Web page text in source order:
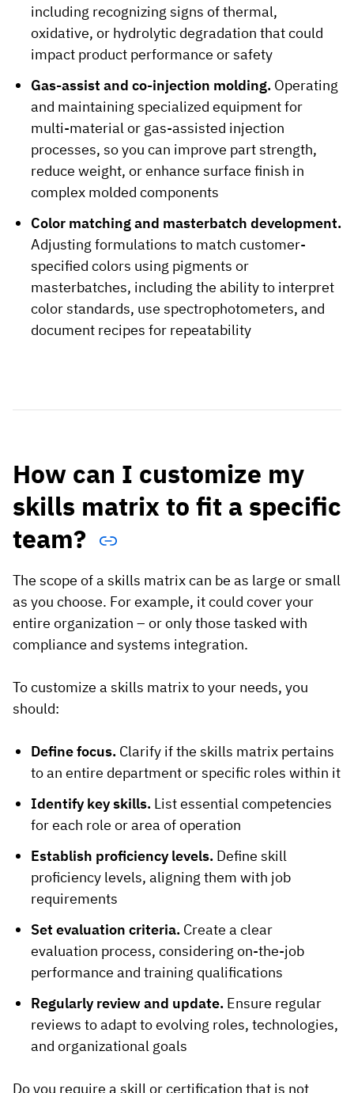
including recognizing signs of thermal,
oxidative, or hydrolytic degradation that could
impact product performance or safety
Gas-assist and co-injection molding.Operating
and maintaining specialized equipment for
multi-material or gas-assisted injection
processes, so you can improve part strength,
reduce weight, or enhance surface finish in
complex molded components
Color matching and masterbatch development.
Adjusting formulations to match customer-
specified colors using pigments or
masterbatches, including the ability to interpret
color standards, use spectrophotometers, and
document recipes for repeatability
How can I customize my
skills matrix to fit a specific
team?
The scope of a skills matrix can be as large or small
as you choose. For example, it could cover your
entire organization – or only those tasked with
compliance and systems integration.
To customize a skills matrix to your needs, you
should:
Define focus.Clarify if the skills matrix pertains
to an entire department or specific roles within it
Identify key skills.List essential competencies
for each role or area of operation
Establish proficiency levels.Define skill
proficiency levels, aligning them with job
requirements
Set evaluation criteria.Create a clear
evaluation process, considering on-the-job
performance and training qualifications
Regularly review and update.Ensure regular
reviews to adapt to evolving roles, technologies,
and organizational goals
Do you require a skill or certification that is not